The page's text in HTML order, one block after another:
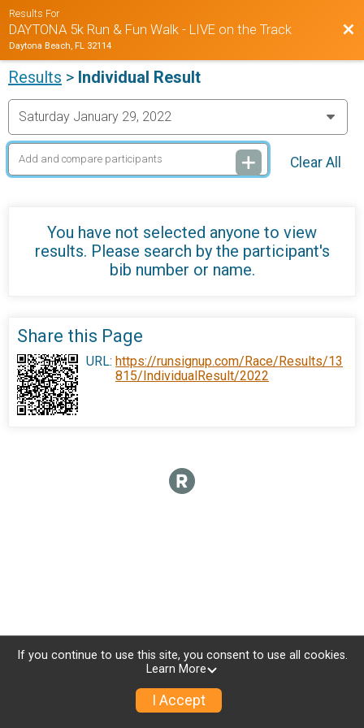
Results For
DAYTONA 5k Run & Fun Walk - LIVE on the Track
Daytona Beach, FL 32114
Results > Individual Result
Clear All
You have not selected anyone to view
results. Please search by the participant's
bib number or name.
Donate
Share this Page
URL: https://runsignup.com/Race/Results/13
815/IndividualResult/2022
If you continue to use this site, you consent to use all cookies.
Learn More
I Accept